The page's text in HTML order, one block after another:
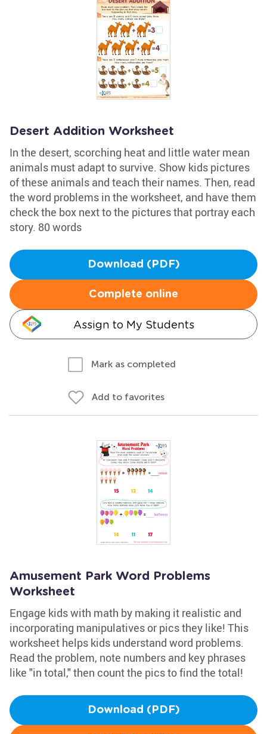
Desert Addition Worksheet
In the desert, scorching heat and little water mean
animals must adapt to survive. Show kids pictures
of these animals and teach their names. Then, read
the word problems in the worksheet, and have them
check the box next to the pictures that portray each
story. 80 words
Download (PDF)
Complete online
Assign to My Students
Mark as completed
Add to favorites
Amusement Park Word Problems
Worksheet
Engage kids with math by making it realistic and
incorporating manipulatives or pics they like! This
worksheet helps kids understand word problems.
Read the problem, note numbers and key phrases
like "in total," then count the pics to find the total!
Download (PDF)